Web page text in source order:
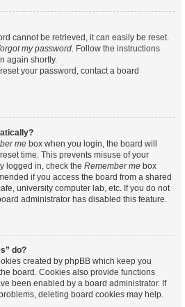
cannot be retrieved, it can easily be reset.
my password. Follow the instructions
again shortly.
your password, contact a board
me box when you login, the board will
time. This prevents misuse of your
logged in, check the Remember me box
if you access the board from a shared
university computer lab, etc. If you do not
administrator has disabled this feature.
do?
created by phpBB which keep you
board. Cookies also provide functions
been enabled by a board administrator. If
deleting board cookies may help.